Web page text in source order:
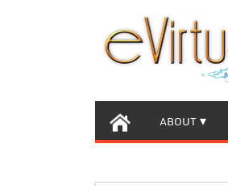
ABOUT